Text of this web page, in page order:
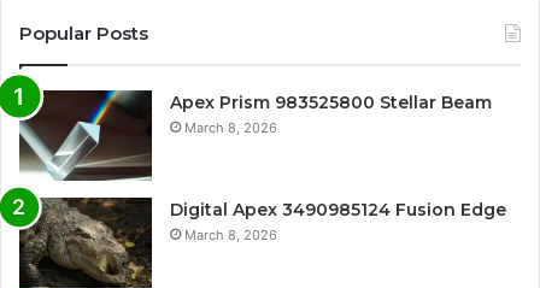
Popular Posts
Apex Prism 983525800 Stellar Beam
March 8, 2026
Digital Apex 3490985124 Fusion Edge
March 8, 2026